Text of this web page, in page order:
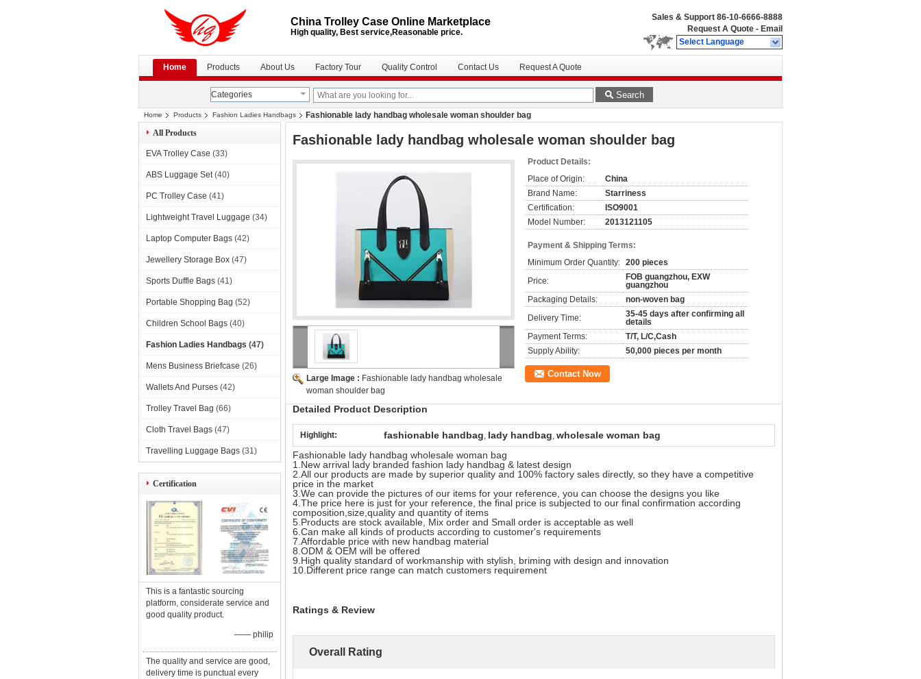
China Trolley Case Online Marketplace
High quality, Best service,Reasonable price.
Sales & Support 86-10-6666-8888
Request A Quote - Email
Select Language
Home Products About Us Factory Tour Quality Control Contact Us Request A Quote
Categories Search
Home Products Fashion Ladies Handbags
Fashionable lady handbag wholesale woman shoulder bag
All Products
EVA Trolley Case (33)
ABS Luggage Set (40)
PC Trolley Case (41)
Lightweight Travel Luggage (34)
Laptop Computer Bags (42)
Jewellery Storage Box (47)
Sports Duffle Bags (41)
Portable Shopping Bag (52)
Children School Bags (40)
Fashion Ladies Handbags (47)
Mens Business Briefcase (26)
Wallets And Purses (42)
Trolley Travel Bag (66)
Cloth Travel Bags (47)
Travelling Luggage Bags (31)
Certification
This is a fantastic sourcing
platform, considerate service and
good quality product.
—— philip
The quality and service are good,
delivery time is punctual every
Fashionable lady handbag wholesale woman shoulder bag
Large Image : Fashionable lady handbag wholesale
woman shoulder bag
Product Details:
Place of Origin:
China
Brand Name:
Starriness
Certification:
ISO9001
Model Number:
2013121105
Payment & Shipping Terms:
Minimum Order Quantity: 200 pieces
Price:
FOB guangzhou, EXW
guangzhou
Packaging Details:
non-woven bag
Delivery Time:
35-45 days after confirming all
details
Payment Terms:
T/T, L/C,Cash
Supply Ability:
50,000 pieces per month
Contact Now
Detailed Product Description
Highlight: fashionable handbag, lady handbag, wholesale woman bag
Fashionable lady handbag wholesale woman bag
1.New arrival lady branded fashion lady handbag & latest design
2.All our products are made by superior quality and 100% factory sales directly, so they have a competitive
price in the market
3.We can provide the pictures of our items for your reference, you can choose the designs you like
4.The price here is just for your reference, the final price is subjected to our final confirmation according
composition,size,quality and quantity of items
5.Products are stock available, Mix order and Small order is acceptable as well
6.Can make all kinds of products according to customer's requirements
7.Affordable price with new handbag material
8.ODM & OEM will be offered
9.High quality standard of workmanship with stylish, briming with design and innovation
10.Different price range can match customers requirement
Ratings & Review
Overall Rating